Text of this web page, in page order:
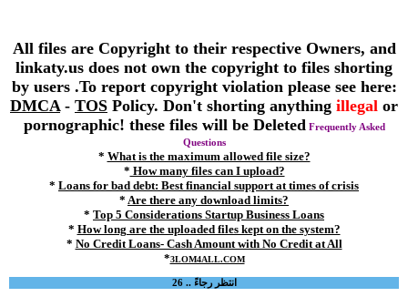
All files are Copyright to their respective Owners, and
linkaty.us does not own the copyright to files shorting
by users .To report copyright violation please see here:
DMCA - TOS Policy. Don't shorting anything illegal or
pornographic! these files will be Deleted Frequently Asked
Questions
* What is the maximum allowed file size?
* How many files can I upload?
* Loans for bad debt: Best financial support at times of crisis
* Are there any download limits?
* Top 5 Considerations Startup Business Loans
* How long are the uploaded files kept on the system?
* No Credit Loans- Cash Amount with No Credit at All
*3LOM4ALL.COM
انتظر رجاءً .. 26